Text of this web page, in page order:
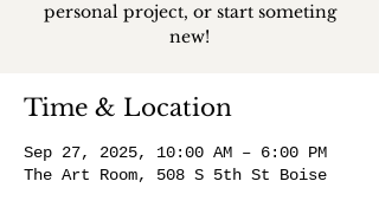
personal project, or start someting
new!
Time & Location
Sep 27, 2025, 10:00 AM – 6:00 PM
The Art Room, 508 S 5th St Boise